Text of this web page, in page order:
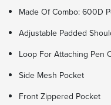
Made Of Combo: 600D
Adjustable Padded
Loop For Attaching Pen
Side Mesh Pocket
Front Zippered Pocket